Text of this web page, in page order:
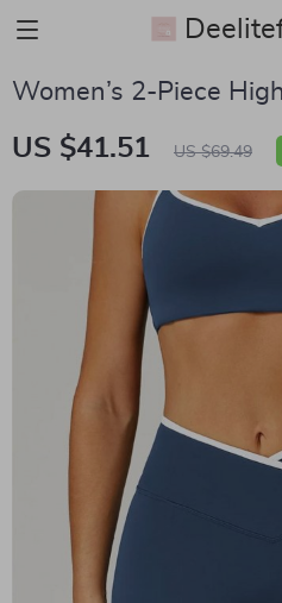
Women’s 2-Piece
US $41.51 US $69.49